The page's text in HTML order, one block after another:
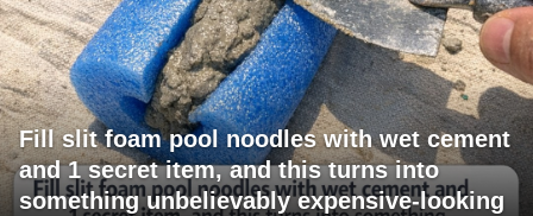
Fill slit foam pool noodles with wet cement
and 1 secret item, and this turns into
something unbelievably expensive-looking